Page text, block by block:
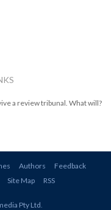
a review tribunal. What will?
Authors
Feedback
Site Map RSS
Pty Ltd